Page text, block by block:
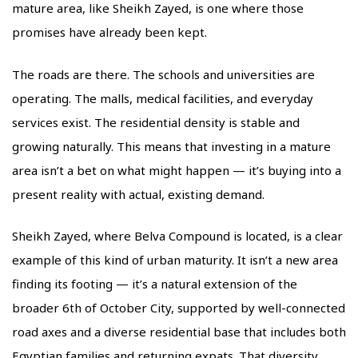
mature area, like Sheikh Zayed, is one where those
promises have already been kept.
The roads are there. The schools and universities are
operating. The malls, medical facilities, and everyday
services exist. The residential density is stable and
growing naturally. This means that investing in a mature
area isn’t a bet on what might happen — it’s buying into a
present reality with actual, existing demand.
Sheikh Zayed, where Belva Compound is located, is a clear
example of this kind of urban maturity. It isn’t a new area
finding its footing — it’s a natural extension of the
broader 6th of October City, supported by well-connected
road axes and a diverse residential base that includes both